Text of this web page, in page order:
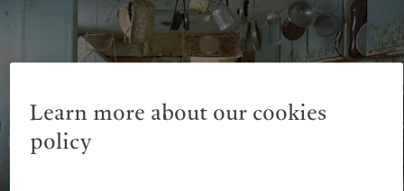
Learn more about our cookies
policy